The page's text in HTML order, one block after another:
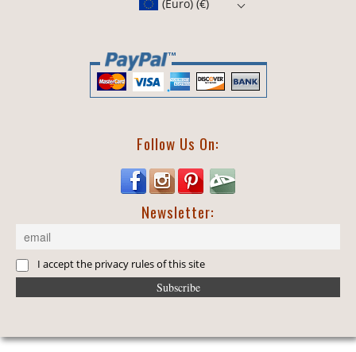
(Euro) (€)
Follow Us On:
Newsletter:
I accept the privacy rules of this site